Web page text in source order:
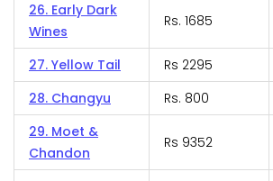
26. Early Dark
Wines
Rs. 1685
27. Yellow Tail Rs 2295
28. Changyu
Rs. 800
29. Moet &
Chandon
Rs 9352